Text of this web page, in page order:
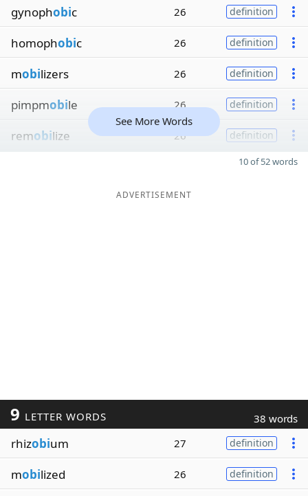
gynophobic 26 definition
homophobic 26 definition
mobilizers 26 definition
pimpmobile 26 definition
remobilize 26 definition
See More Words
10 of 52 words
ADVERTISEMENT
9 LETTER WORDS 38 words
rhizobium 27 definition
mobilized 26 definition